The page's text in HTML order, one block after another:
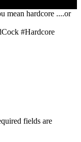
#Hardcore
fields are